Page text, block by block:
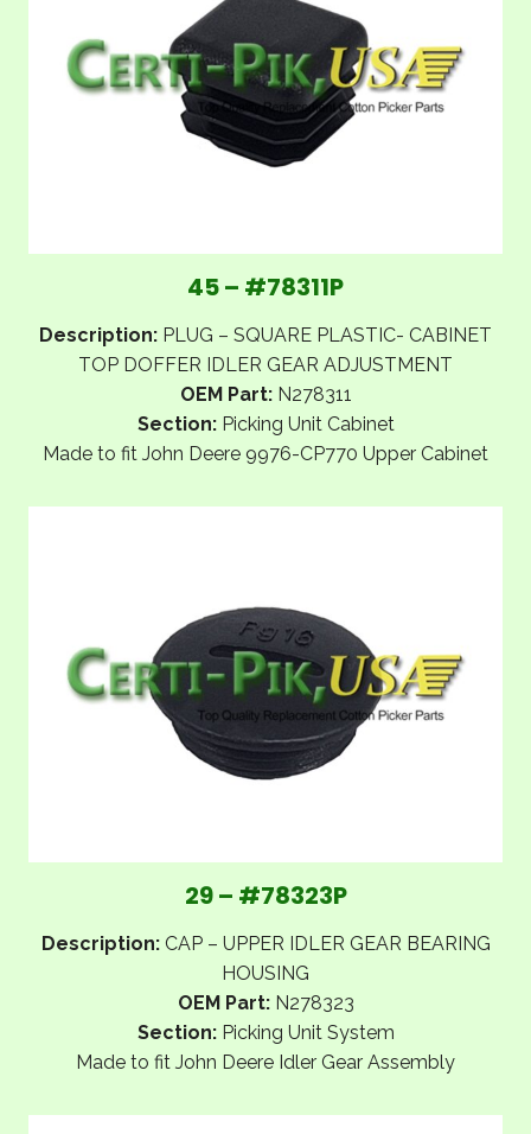
45 – #78311P
Description: PLUG – SQUARE PLASTIC- CABINET
TOP DOFFER IDLER GEAR ADJUSTMENT
OEM Part:N278311
Section:Picking Unit Cabinet
Made to fit John Deere 9976-CP770 Upper Cabinet
29 – #78323P
Description:CAP – UPPER IDLER GEAR BEARING
HOUSING
OEM Part:N278323
Section:Picking Unit System
Made to fit John Deere Idler Gear Assembly